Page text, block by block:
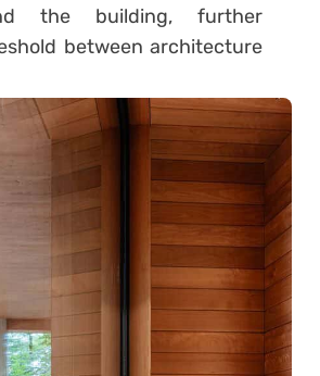
the building, further
between architecture